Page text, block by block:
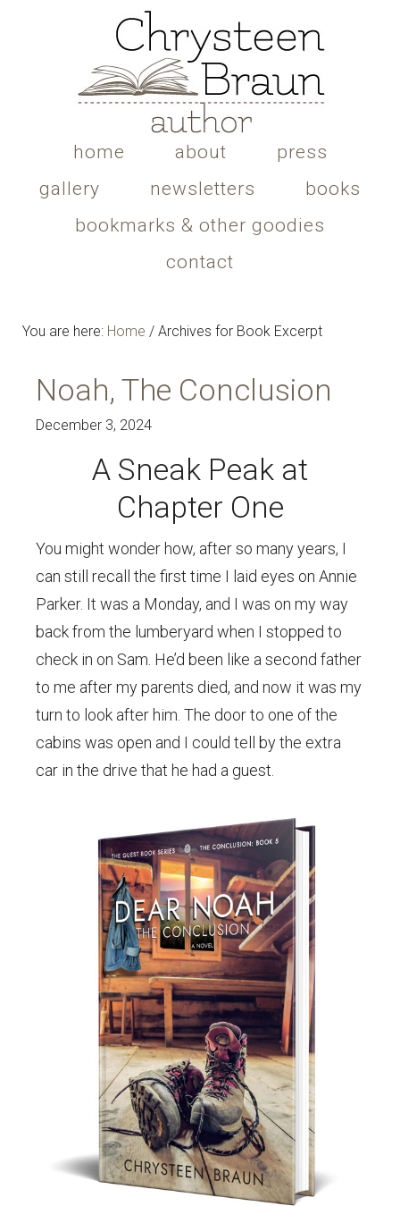
home about
press
gallery
newsletters
books
bookmarks & other goodies
contact
You are here: Home / Archives for Book Excerpt
Noah, The Conclusion
December 3, 2024
A Sneak Peak at
Chapter One
You might wonder how, after so many years, I
can still recall the first time I laid eyes on Annie
Parker. It was a Monday, and I was on my way
back from the lumberyard when I stopped to
check in on Sam. He’d been like a second father
to me after my parents died, and now it was my
turn to look after him. The door to one of the
cabins was open and I could tell by the extra
car in the drive that he had a guest.